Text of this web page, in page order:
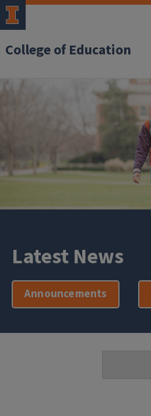
College of Education
Latest News
Announcements